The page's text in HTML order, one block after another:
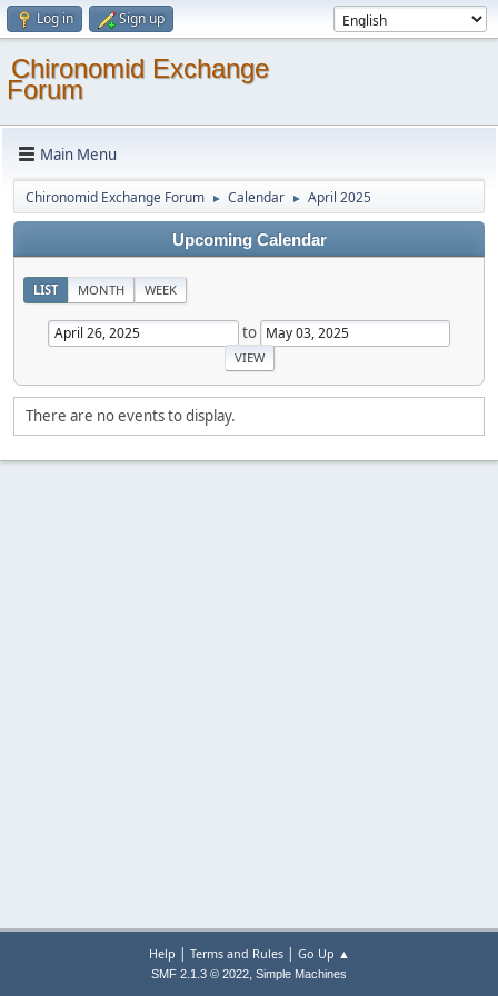
Log in Sign up
Chironomid Exchange
Forum
Main Menu
Chironomid Exchange Forum ► Calendar ► April 2025
Upcoming Calendar
LIST MONTH WEEK
to
There are no events to display.
Help | Terms and Rules| Go Up ▲
SMF 2.1.3 © 2022, Simple Machines